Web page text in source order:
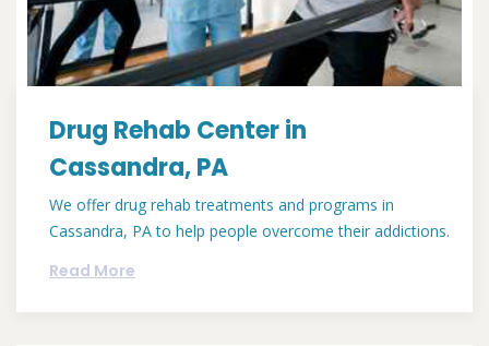
Drug Rehab Center in
Cassandra, PA
We offer drug rehab treatments and programs in
Cassandra, PA to help people overcome their addictions.
Read More